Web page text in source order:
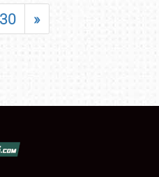
30 »